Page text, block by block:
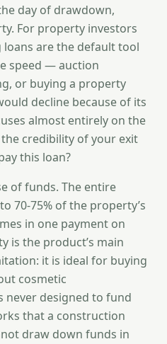
day of drawdown,
For property investors
are the default tool
speed — auction
or buying a property
decline because of its
almost entirely on the
credibility of your exit
this loan?
of funds. The entire
70-75% of the property’s
in one payment on
is the product’s main
it is ideal for buying
cosmetic
never designed to fund
that a construction
draw down funds in